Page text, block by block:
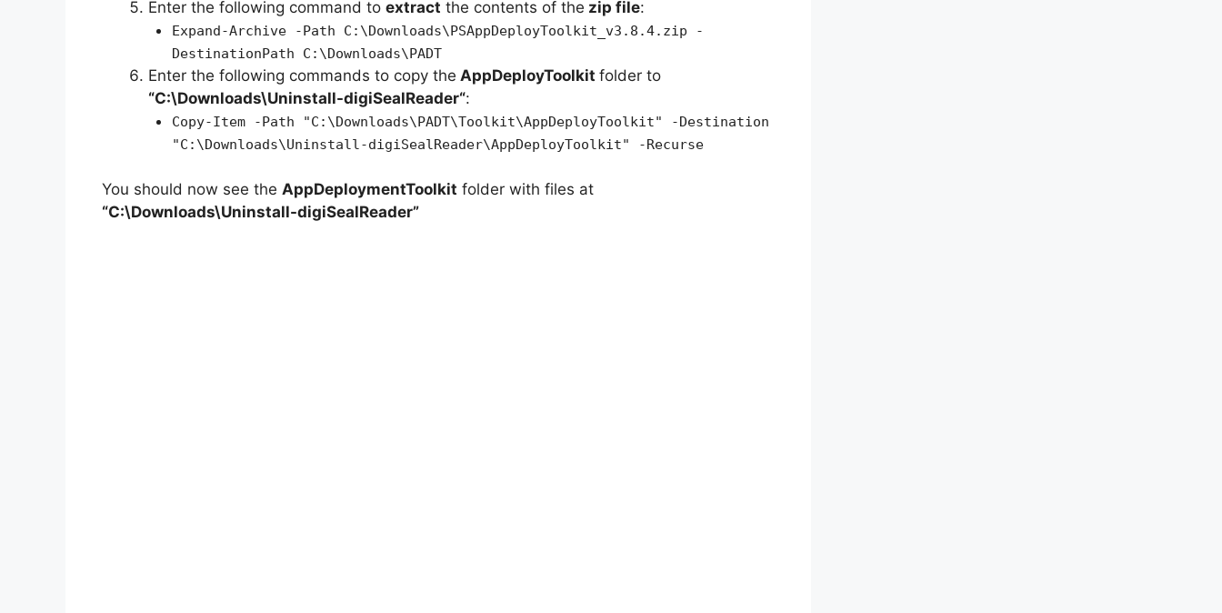
Enter the following command to extract the contents of the zip file:
Expand-Archive -Path C:\Downloads\PSAppDeployToolkit_v3.8.4.zip -
DestinationPath C:\Downloads\PADT
Enter the following commands to copy the AppDeployToolkit folder to
“C:\Downloads\Uninstall-digiSealReader“:
Copy-Item -Path "C:\Downloads\PADT\Toolkit\AppDeployToolkit" -Destination
"C:\Downloads\Uninstall-digiSealReader\AppDeployToolkit" -Recurse
You should now see the AppDeploymentToolkit folder with files at
“C:\Downloads\Uninstall-digiSealReader”